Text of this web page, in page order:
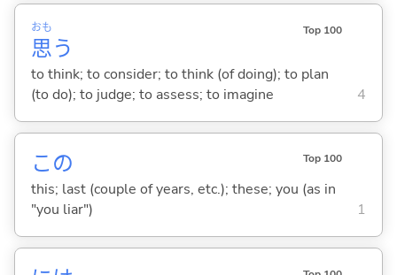
思
おも
う
Top 100
to think; to consider; to think (of doing); to plan
(to do); to judge; to assess; to imagine
4
この Top 100
this; last (couple of years, etc.); these; you (as in
"you liar")
1